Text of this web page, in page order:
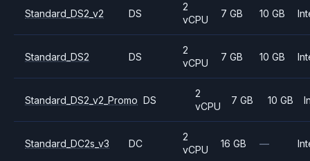
Standard_DS2_v2 DS
2
vCPU
7 GB 10 GB
Standard_DS2 DS
2
vCPU
7 GB 10 GB
Standard_DS2_v2_Promo DS
2
vCPU
7 GB 10 GB
Standard_DC2s_v3 DC
2
vCPU
16 GB —